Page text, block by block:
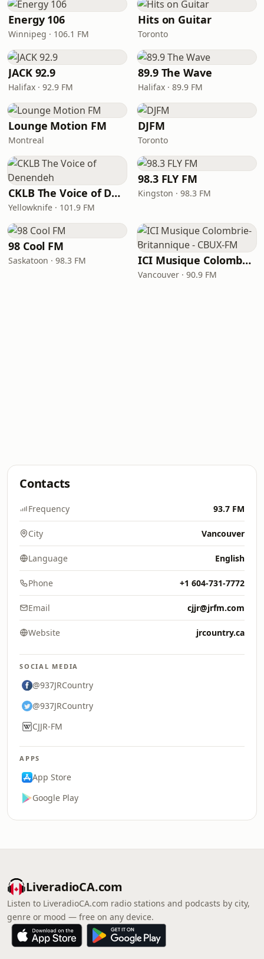
Energy 106
Winnipeg · 106.1 FM
Hits on Guitar
Toronto
JACK 92.9
Halifax · 92.9 FM
89.9 The Wave
Halifax · 89.9 FM
Lounge Motion FM
Montreal
DJFM
Toronto
CKLB The Voice of Denendeh
Yellowknife · 101.9 FM
98.3 FLY FM
Kingston · 98.3 FM
98 Cool FM
Saskatoon · 98.3 FM ICI Musique Colombrie-Britannique - CBUX-FM
Vancouver · 90.9 FM
Contacts
Frequency 93.7 FM
City Vancouver
Language English
Phone +1 604-731-7772
Email cjjr@jrfm.com
Website jrcountry.ca
SOCIAL MEDIA
@937JRCountry
@937JRCountry
CJJR-FM
APPS
App Store
Google Play
LiveradioCA.com
Listen to LiveradioCA.com radio stations and podcasts by city,
genre or mood — free on any device.